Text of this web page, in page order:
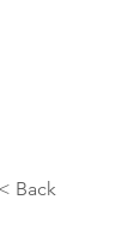
< Back